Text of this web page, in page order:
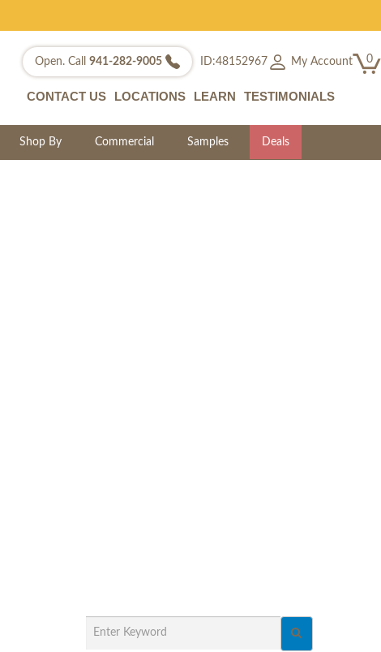
Open. Call 941-282-9005 ID:48152967 My Account 0
CONTACT US LOCATIONS LEARN TESTIMONIALS
Shop By Commercial Samples Deals